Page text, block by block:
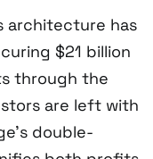
architecture has
$21 billion
through the
are left with
double-